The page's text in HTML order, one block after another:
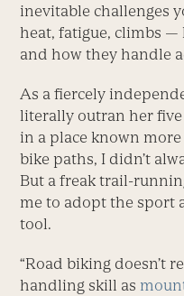
inevitable challenges
heat, fatigue, climbs
and how they handle
As a fiercely
literally outran her
in a place known
bike paths, I didn’t
But a freak trail-
me to adopt the sport
tool.
“Road biking doesn’t
handling skill as